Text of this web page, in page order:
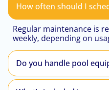
How often should I
Regular maintenance is
weekly, depending on
Do you handle pool